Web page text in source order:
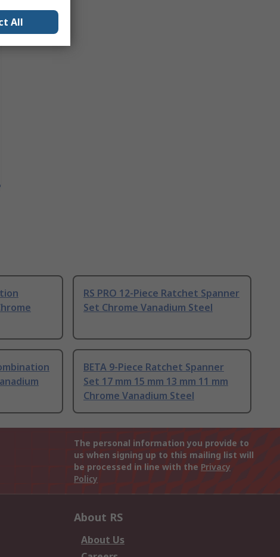
RS PRO 12-Piece Ratchet Spanner
Set Chrome Vanadium Steel
BETA 9-Piece Ratchet Spanner
Set 17 mm 15 mm 13 mm 11 mm
Chrome Vanadium Steel
The personal information you provide to
us when signing up to this mailing list will
be processed in line with the Privacy
Policy
About RS
About Us
All